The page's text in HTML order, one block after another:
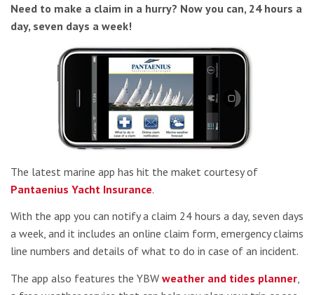
Need to make a claim in a hurry? Now you can, 24 hours a
day, seven days a week!
The latest marine app has hit the maket courtesy of
Pantaenius Yacht Insurance.
With the app you can notify a claim 24 hours a day, seven days
a week, and it includes an online claim form, emergency claims
line numbers and details of what to do in case of an incident.
The app also features the YBW weather and tides planner,